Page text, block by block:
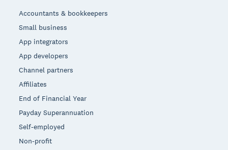
Accountants & bookkeepers
Small business
App integrators
App developers
Channel partners
Affiliates
End of Financial Year
Payday Superannuation
Self-employed
Non-profit